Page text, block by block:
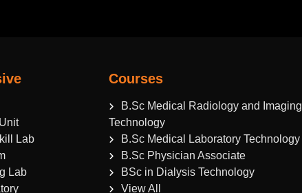
Lab
Lab
Courses
B.Sc Medical Radiology and Imaging
Technology
B.Sc Medical Laboratory Technology
B.Sc Physician Associate
BSc in Dialysis Technology
View All